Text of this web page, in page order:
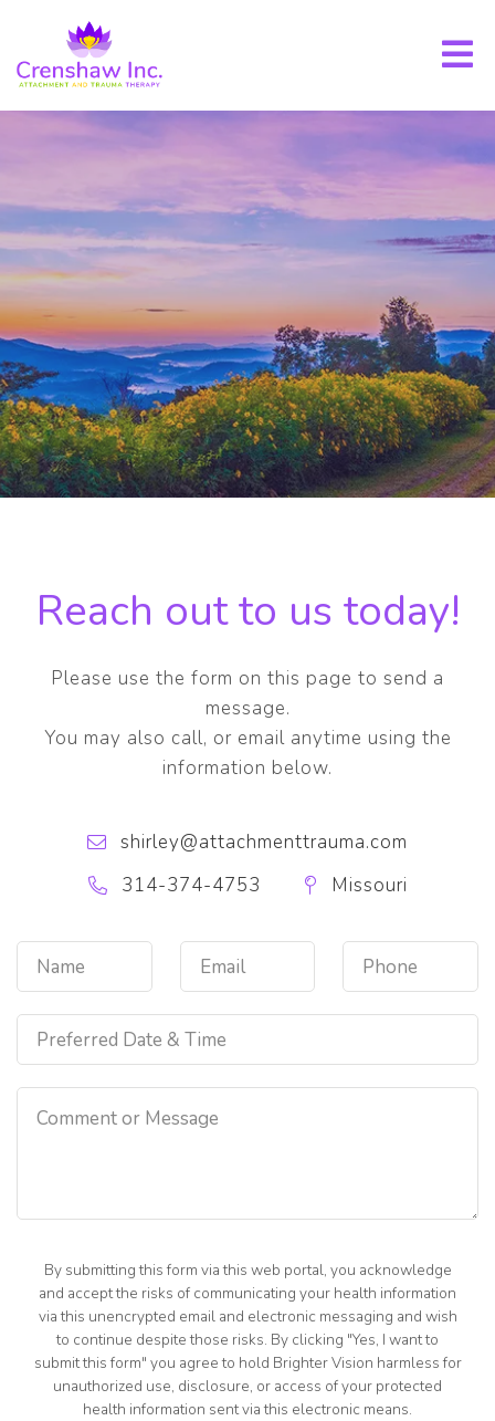
Reach out to us today!
Please use the form on this page to send a
message.
You may also call, or email anytime using the
information below.
shirley@attachmenttrauma.com
314-374-4753
Missouri
By submitting this form via this web portal, you acknowledge
and accept the risks of communicating your health information
via this unencrypted email and electronic messaging and wish
to continue despite those risks. By clicking "Yes, I want to
submit this form" you agree to hold Brighter Vision harmless for
unauthorized use, disclosure, or access of your protected
health information sent via this electronic means.